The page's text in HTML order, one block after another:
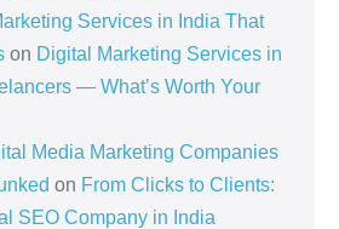
Services in India That
on Digital Marketing Services in
— What’s Worth Your
Media Marketing Companies
on From Clicks to Clients:
SEO Company in India